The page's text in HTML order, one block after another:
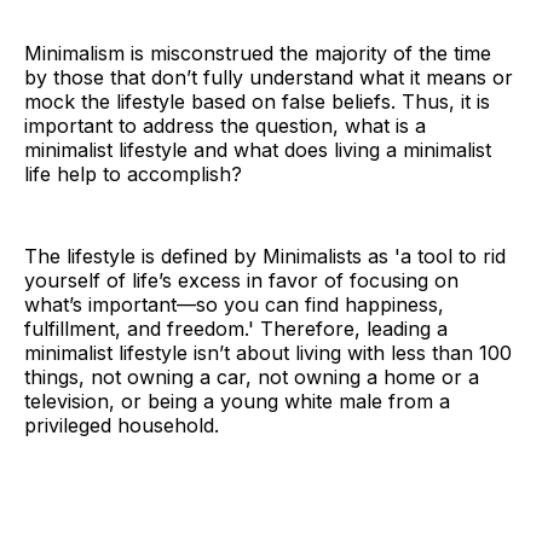
Minimalism is misconstrued the majority of the time
by those that don’t fully understand what it means or
mock the lifestyle based on false beliefs. Thus, it is
important to address the question, what is a
minimalist lifestyle and what does living a minimalist
life help to accomplish?
The lifestyle is defined by Minimalists as 'a tool to rid
yourself of life’s excess in favor of focusing on
what’s important—so you can find happiness,
fulfillment, and freedom.' Therefore, leading a
minimalist lifestyle isn’t about living with less than 100
things, not owning a car, not owning a home or a
television, or being a young white male from a
privileged household.